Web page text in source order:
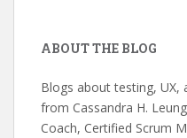
ABOUT THE BLOG
Blogs about testing,
from Cassandra H.
Coach, Certified Scrum